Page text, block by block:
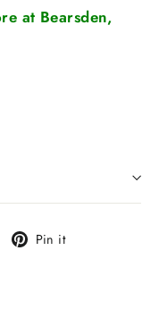
at Bearsden,
Tweet Pin it